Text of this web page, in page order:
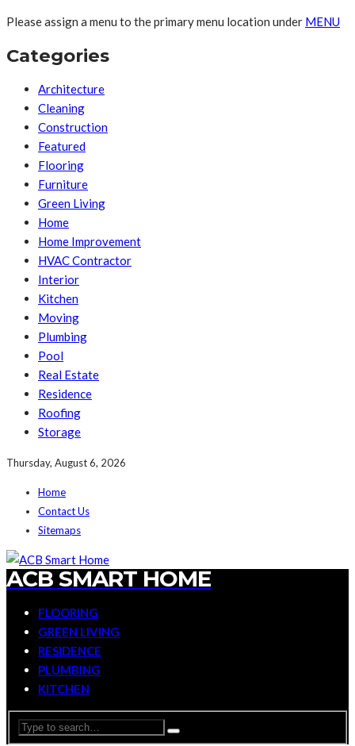
Please assign a menu to the primary menu location under MENU
Categories
Architecture
Cleaning
Construction
Featured
Flooring
Furniture
Green Living
Home
Home Improvement
HVAC Contractor
Interior
Kitchen
Moving
Plumbing
Pool
Real Estate
Residence
Roofing
Storage
Thursday, August 6, 2026
Home
Contact Us
Sitemaps
ACB SMART HOME
FLOORING
GREEN LIVING
RESIDENCE
PLUMBING
KITCHEN